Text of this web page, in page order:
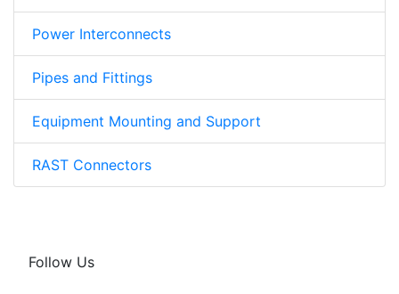
Power Interconnects
Pipes and Fittings
Equipment Mounting and Support
RAST Connectors
Follow Us